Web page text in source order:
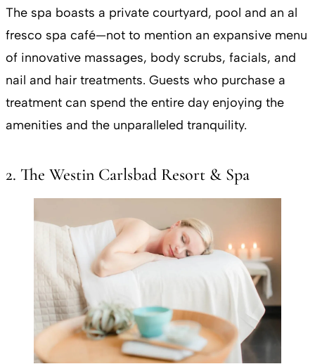
The spa boasts a private courtyard, pool and an al
fresco spa café—not to mention an expansive menu
of innovative massages, body scrubs, facials, and
nail and hair treatments. Guests who purchase a
treatment can spend the entire day enjoying the
amenities and the unparalleled tranquility.
2. The Westin Carlsbad Resort & Spa